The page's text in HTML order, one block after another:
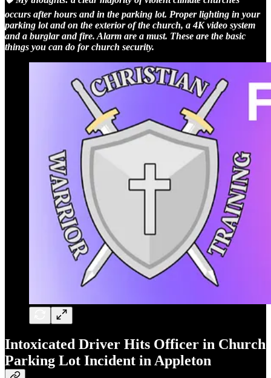
occurs after hours and in the parking lot. Proper lighting in your
parking lot and on the exterior of the church, a 4K video system
and a burglar and fire. Alarm are a must. These are the basic
things you can do for church security.
Intoxicated Driver Hits Officer in Church
Parking Lot Incident in Appleton